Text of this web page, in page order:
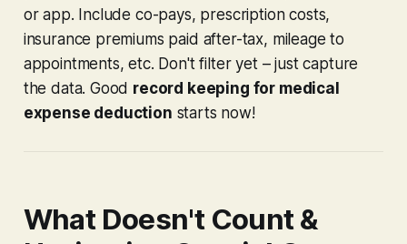
or app. Include co-pays, prescription costs,
insurance premiums paid after-tax, mileage to
appointments, etc. Don't filter yet – just capture
the data. Good record keeping for medical
expense deduction starts now!
What Doesn't Count &